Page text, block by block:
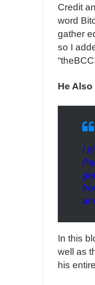
Credit
word
gather
so I
He Also
I
In this
well as
his